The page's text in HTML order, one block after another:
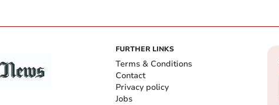
FURTHER LINKS
Terms & Conditions
Contact
Privacy policy
Jobs